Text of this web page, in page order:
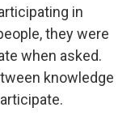
in
they were
when asked.
knowledge